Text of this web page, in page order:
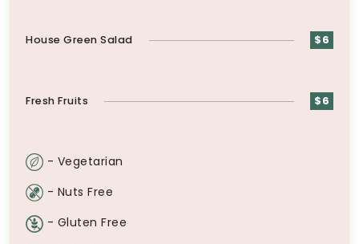
House Green Salad $6
Fresh Fruits $6
- Vegetarian
- Nuts Free
- Gluten Free